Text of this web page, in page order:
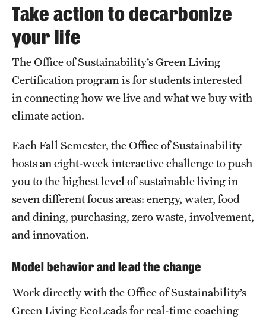
Connect
Staff
Students
Sign up for our newsletter
Academics & Research
Academics
Research
Bike.Temple
Take action to decarbonize
your life
The Office of Sustainability’s Green Living
Certification program is for students interested
in connecting how we live and what we buy with
climate action.
Each Fall Semester, the Office of Sustainability
hosts an eight-week interactive challenge to push
you to the highest level of sustainable living in
seven different focus areas: energy, water, food
and dining, purchasing, zero waste, involvement,
and innovation.
Model behavior and lead the change
Work directly with the Office of Sustainability’s
Green Living EcoLeads for real-time coaching